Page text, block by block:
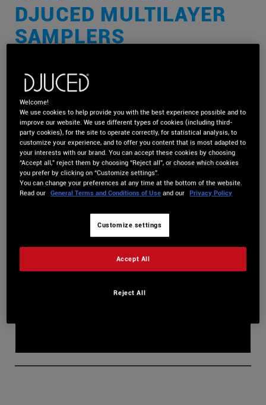
DJUCED MULTILAYER
SAMPLERS
With DJUCED multilayer samplers,
or by using instrument and music loops to add specific feelings
and emotions – all synchronised with the song(s) you are
playing.
In this guide, we’ll delve into all thesecrets of the Multilayer
Samplers.
Welcome!
We use cookies to help provide you with the best experience possible and to
improve our website. We use different types of cookies (including third-
party cookies), for the site to operate correctly, for statistical analysis, to
customize your experience, and to offer you content that is most adapted to
your interests with our brand. You can accept these cookies by choosing
“Accept all,” reject them by choosing “Reject all”, or choose which cookies
you prefer by clicking on “Customize settings”.
You can change your preferences at any time at the bottom of the website.
Read our General Terms and Conditions of Use and our Privacy Policy
Customize settings
Reject All
Accept All